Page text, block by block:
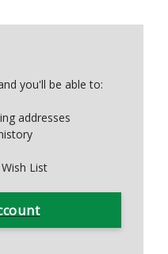
you'll be able to:
addresses
List